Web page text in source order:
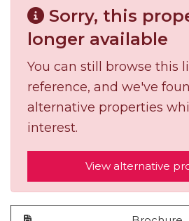
Sorry, this
longer available
You can still browse this
reference, and we've
alternative properties
interest.
View alternative